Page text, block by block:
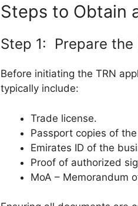
Steps to Obtain
Step 1: Prepare the
Before initiating the TRN
typically include:
Trade license.
Passport copies of
Emirates ID of the
Proof of authorized
MoA – Memorandum